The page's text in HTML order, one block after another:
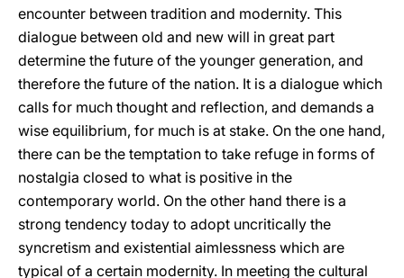
encounter between tradition and modernity. This
dialogue between old and new will in great part
determine the future of the younger generation, and
therefore the future of the nation. It is a dialogue which
calls for much thought and reflection, and demands a
wise equilibrium, for much is at stake. On the one hand,
there can be the temptation to take refuge in forms of
nostalgia closed to what is positive in the
contemporary world. On the other hand there is a
strong tendency today to adopt uncritically the
syncretism and existential aimlessness which are
typical of a certain modernity. In meeting the cultural